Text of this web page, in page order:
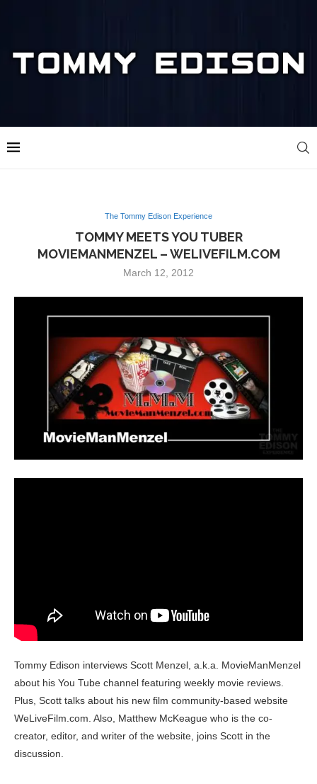
The Tommy Edison Experience
TOMMY MEETS YOU TUBER
MOVIEMANMENZEL – WELIVEFILM.COM
March 12, 2012
Tommy Edison interviews Scott Menzel, a.k.a. MovieManMenzel
about his You Tube channel featuring weekly movie reviews.
Plus, Scott talks about his new film community-based website
WeLiveFilm.com. Also, Matthew McKeague who is the co-
creator, editor, and writer of the website, joins Scott in the
discussion.